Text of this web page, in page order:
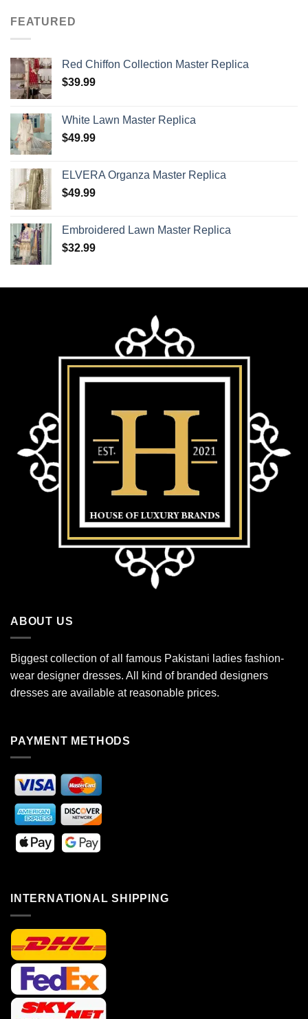
FEATURED
Red Chiffon Collection Master Replica
$39.99
White Lawn Master Replica
$49.99
ELVERA Organza Master Replica
$49.99
Embroidered Lawn Master Replica
$32.99
ABOUT US
Biggest collection of all famous Pakistani ladies fashion-
wear designer dresses. All kind of branded designers
dresses are available at reasonable prices.
PAYMENT METHODS
INTERNATIONAL SHIPPING